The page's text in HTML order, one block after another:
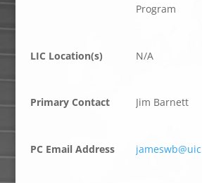
Program
LIC Location(s) N/A
Primary Contact Jim Barnett
PC Email Address